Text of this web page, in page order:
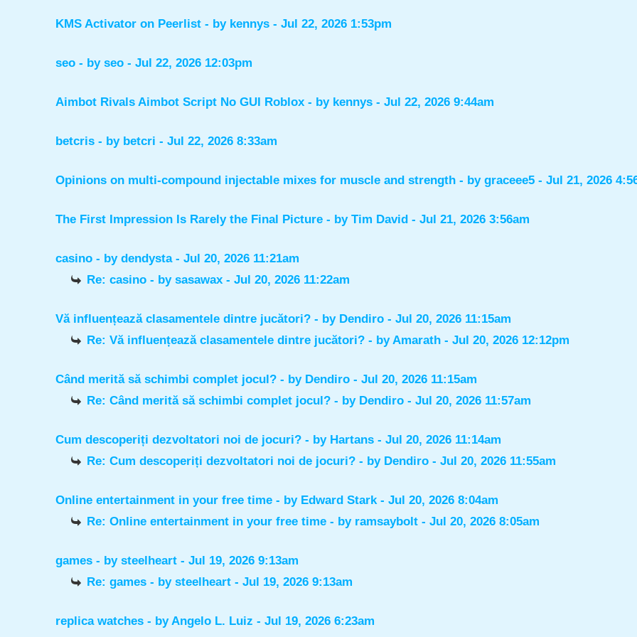
KMS Activator on Peerlist - by kennys- Jul 22, 2026 1:53pm
seo - by seo- Jul 22, 2026 12:03pm
Aimbot Rivals Aimbot Script No GUI Roblox - by kennys- Jul 22, 2026 9:44am
betcris - by betcri - Jul 22, 2026 8:33am
Opinions on multi-compound injectable mixes for muscle and strength - by graceee5- Jul 21, 2026
The First Impression Is Rarely the Final Picture - by Tim David- Jul 21, 2026 3:56am
casino - by dendysta- Jul 20, 2026 11:21am
Re: casino - by sasawax- Jul 20, 2026 11:22am
Vă influențează clasamentele dintre jucători? - by Dendiro- Jul 20, 2026 11:15am
Re: Vă influențează clasamentele dintre jucători? - byAmarath- Jul 20, 2026 12:12pm
Când merită să schimbi complet jocul? - by Dendiro- Jul 20, 2026 11:15am
Re: Când merită să schimbi complet jocul? - by Dendiro- Jul 20, 2026 11:57am
Cum descoperiți dezvoltatori noi de jocuri? - by Hartans- Jul 20, 2026 11:14am
Re: Cum descoperiți dezvoltatori noi de jocuri? - by Dendiro- Jul 20, 2026 11:55am
Online entertainment in your free time - by Edward Stark- Jul 20, 2026 8:04am
Re: Online entertainment in your free time - by ramsaybolt- Jul 20, 2026 8:05am
games - by steelheart- Jul 19, 2026 9:13am
Re: games - by steelheart- Jul 19, 2026 9:13am
replica watches - byAngelo L. Luiz - Jul 19, 2026 6:23am